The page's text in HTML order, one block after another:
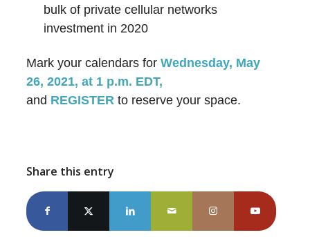
bulk of private cellular networks
investment in 2020
Mark your calendars forWednesday, May
26, 2021, at 1 p.m. EDT,
and REGISTER to reserve your space.
Share this entry